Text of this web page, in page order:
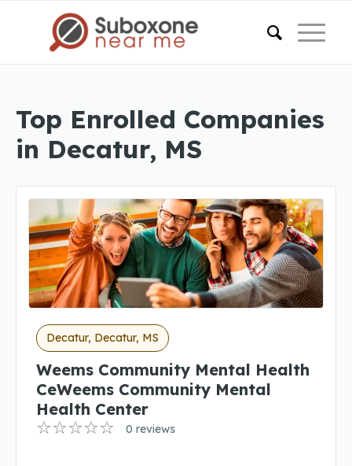
Top Enrolled Companies
in Decatur, MS
Decatur, Decatur, MS
Weems Community Mental Health
CeWeems Community Mental
Health Center
0 reviews